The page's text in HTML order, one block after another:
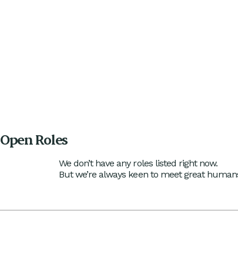
Open Roles
We don’t have any roles listed right now.
But we’re always keen to meet great